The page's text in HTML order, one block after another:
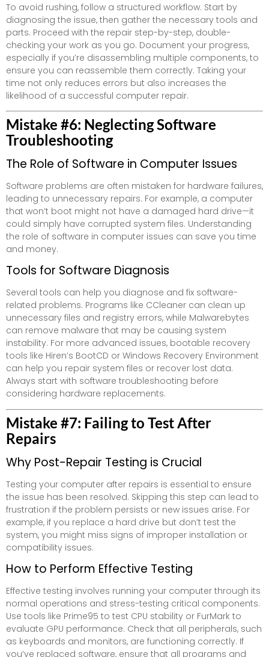
To avoid rushing, follow a structured workflow. Start by
diagnosing the issue, then gather the necessary tools and
parts. Proceed with the repair step-by-step, double-
checking your work as you go. Document your progress,
especially if you’re disassembling multiple components, to
ensure you can reassemble them correctly. Taking your
time not only reduces errors but also increases the
likelihood of a successful computer repair.
Mistake #6: Neglecting Software
Troubleshooting
The Role of Software in Computer Issues
Software problems are often mistaken for hardware failures,
leading to unnecessary repairs. For example, a computer
that won’t boot might not have a damaged hard drive—it
could simply have corrupted system files. Understanding
the role of software in computer issues can save you time
and money.
Tools for Software Diagnosis
Several tools can help you diagnose and fix software-
related problems. Programs like CCleaner can clean up
unnecessary files and registry errors, while Malwarebytes
can remove malware that may be causing system
instability. For more advanced issues, bootable recovery
tools like Hiren’s BootCD or Windows Recovery Environment
can help you repair system files or recover lost data.
Always start with software troubleshooting before
considering hardware replacements.
Mistake #7: Failing to Test After
Repairs
Why Post-Repair Testing is Crucial
Testing your computer after repairs is essential to ensure
the issue has been resolved. Skipping this step can lead to
frustration if the problem persists or new issues arise. For
example, if you replace a hard drive but don’t test the
system, you might miss signs of improper installation or
compatibility issues.
How to Perform Effective Testing
Effective testing involves running your computer through its
normal operations and stress-testing critical components.
Use tools like Prime95 to test CPU stability or FurMark to
evaluate GPU performance. Check that all peripherals, such
as keyboards and monitors, are functioning correctly. If
you’ve replaced software, ensure that all programs and